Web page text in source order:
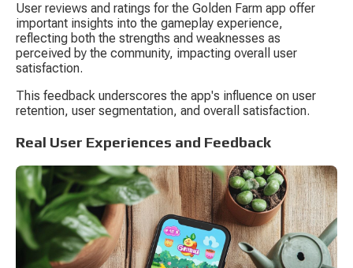
User reviews and ratings for the Golden Farm app offer
important insights into the gameplay experience,
reflecting both the strengths and weaknesses as
perceived by the community, impacting overall user
satisfaction.
This feedback underscores the app's influence on user
retention, user segmentation, and overall satisfaction.
Real User Experiences and Feedback